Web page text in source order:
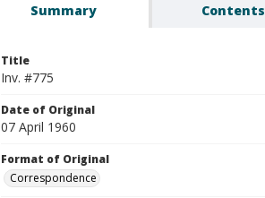
Summary Contents
Title
Inv. #775
Date of Original
07 April 1960
Format of Original
Correspondence